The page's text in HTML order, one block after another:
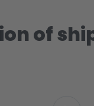
of